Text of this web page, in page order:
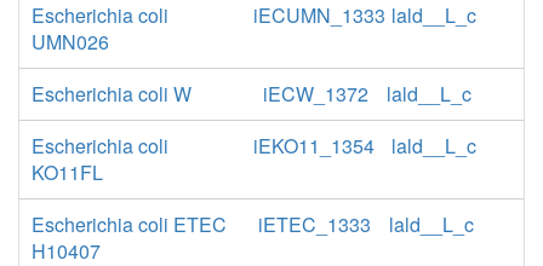
Escherichia coli
UMN026
iECUMN_1333 lald__L_c
Escherichia coli W iECW_1372
lald__L_c
Escherichia coli
KO11FL
iEKO11_1354 lald__L_c
Escherichia coli ETEC
H10407
iETEC_1333 lald__L_c